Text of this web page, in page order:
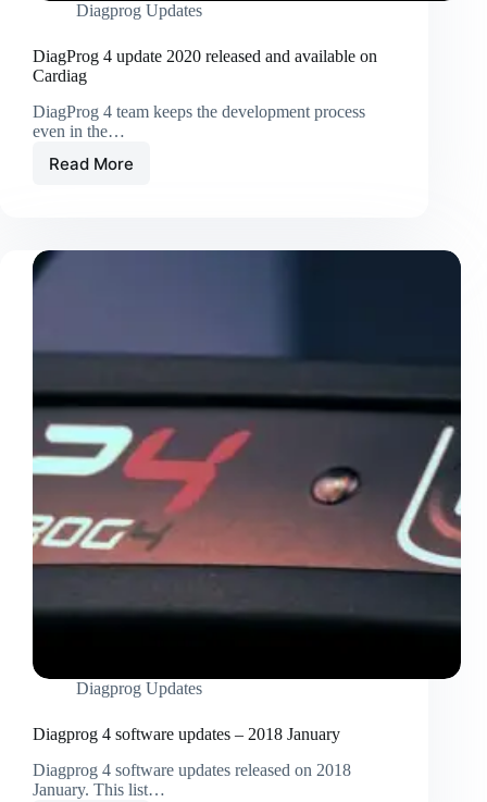
Diagprog Updates
DiagProg 4 update 2020 released and available on
Cardiag
DiagProg 4 team keeps the development process
even in the…
Read More
Diagprog Updates
Diagprog 4 software updates – 2018 January
Diagprog 4 software updates released on 2018
January. This list…